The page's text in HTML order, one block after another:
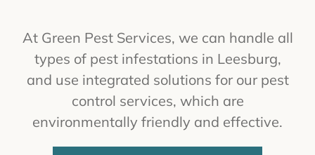
At Green Pest Services, we can handle all
types of pest infestations in Leesburg,
and use integrated solutions for our pest
control services, which are
environmentally friendly and effective.